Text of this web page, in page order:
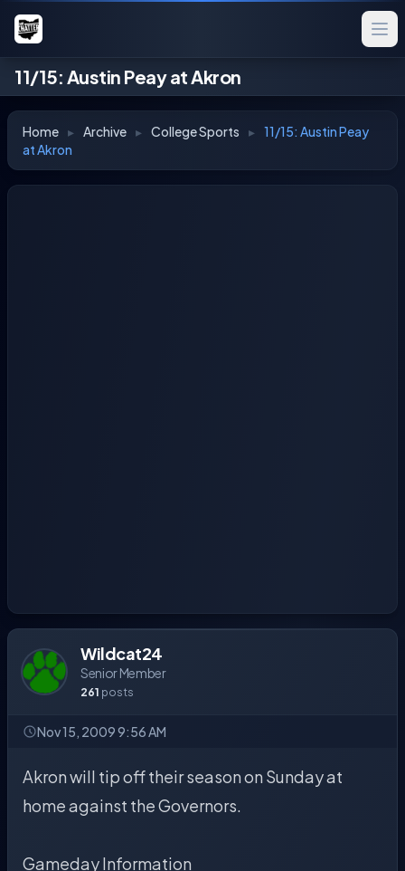
11/15: Austin Peay at Akron
Home ▸ Archive ▸ College Sports ▸ 11/15: Austin Peay
at Akron
Wildcat24
Senior Member
261 posts
Nov 15, 2009 9:56 AM
Akron will tip off their season on Sunday at
home against the Governors.
Gameday Information